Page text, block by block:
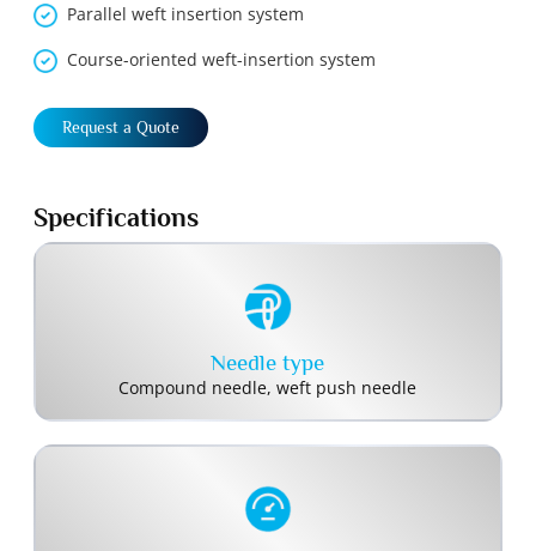
Parallel weft insertion system
Course-oriented weft-insertion system
Request a Quote
Specifications
Needle type
Compound needle, weft push needle